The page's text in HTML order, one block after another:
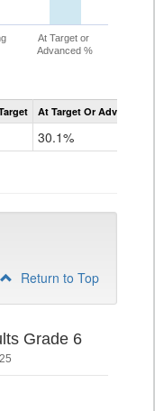
At Target or
Advanced %
At Target Or Advanced
30.1%
Return to Top
Grade 6